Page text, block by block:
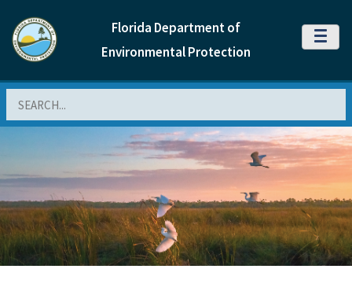
Florida Department of
Environmental Protection
MENU